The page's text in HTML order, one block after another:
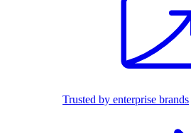
Trusted by enterprise brands